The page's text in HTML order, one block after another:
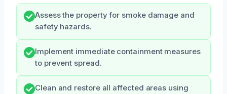
Assess the property for smoke damage and
safety hazards.
Implement immediate containment measures
to prevent spread.
Clean and restore all affected areas using